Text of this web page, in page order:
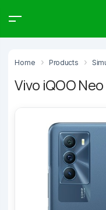
Home Products
Vivo iQOO Neo
Products
Type to start